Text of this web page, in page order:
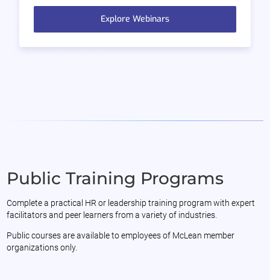
Explore Webinars
Public Training Programs
Complete a practical HR or leadership training program with expert
facilitators and peer learners from a variety of industries.
Public courses are available to employees of McLean member
organizations only.